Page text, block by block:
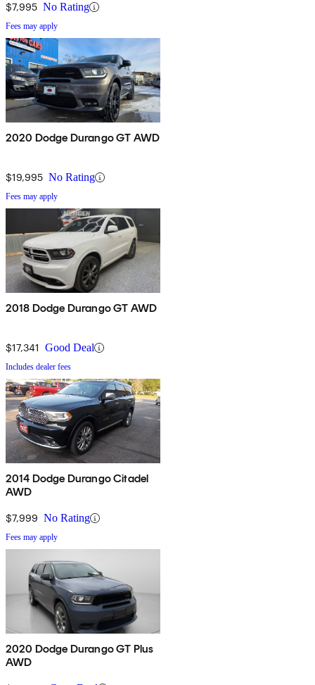
$7,995 No Rating
Fees may apply
2020 Dodge Durango GT AWD
$19,995 No Rating
Fees may apply
2018 Dodge Durango GT AWD
$17,341 Good Deal
Includes dealer fees
2014 Dodge Durango Citadel
AWD
$7,999 No Rating
Fees may apply
2020 Dodge Durango GT Plus
AWD